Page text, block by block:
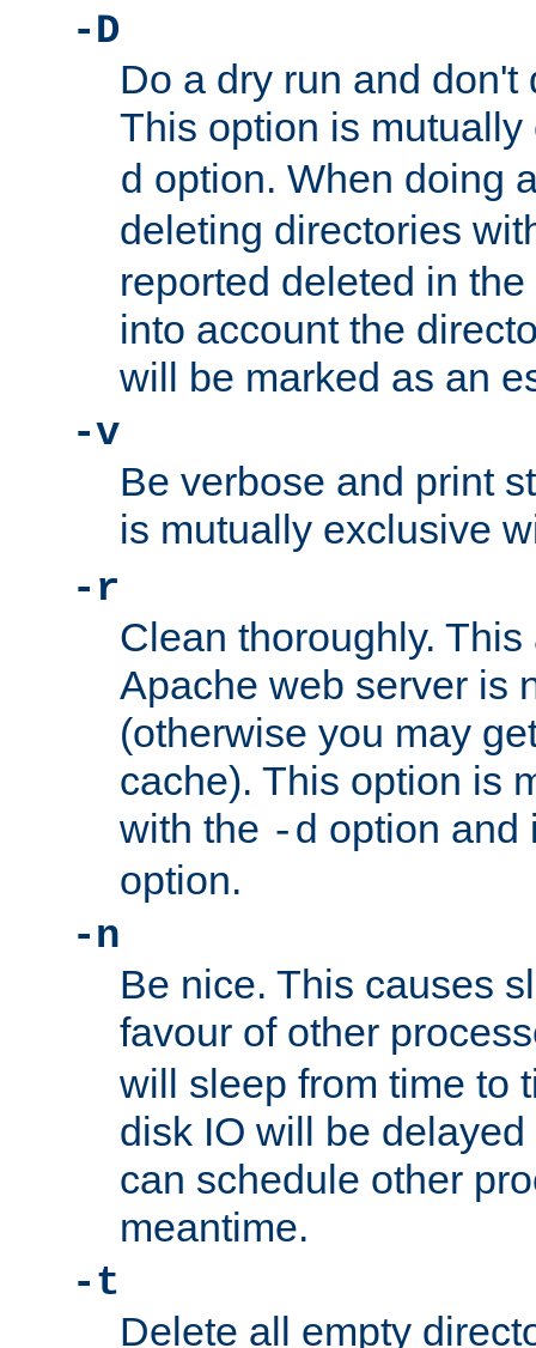
-D
Do a dry run and don't
This option is
d option. When doing
deleting directories
reported deleted in
into account the
will be marked as an
-v
Be verbose and print
is mutually exclusive
-r
Clean thoroughly.
Apache web server is
(otherwise you may
cache). This option is
with the -d option
option.
-n
Be nice. This causes
favour of other
will sleep from time to
disk IO will be
can schedule other
meantime.
-t
Delete all empty